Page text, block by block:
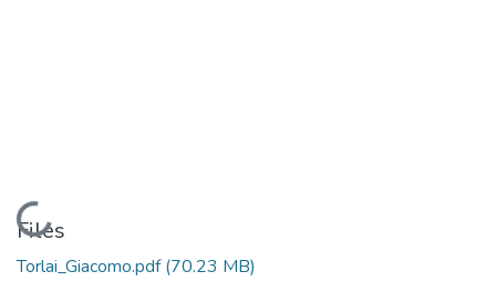
Loading...
Files
Torlai_Giacomo.pdf(70.23 MB)